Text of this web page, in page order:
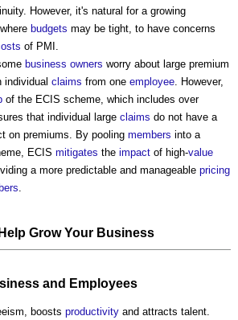
However, it's natural for a growing
budgets may be tight, to have concerns
of PMI.
business owners worry about large premium
individual claims from one employee . However,
of the ECIS scheme, which includes over
that individual large claims do not have a
on premiums. By pooling members into a
ECIS mitigates the impact of high-value
a more predictable and manageable pricing
Grow Your Business
and Employees
boosts productivity and attracts talent.